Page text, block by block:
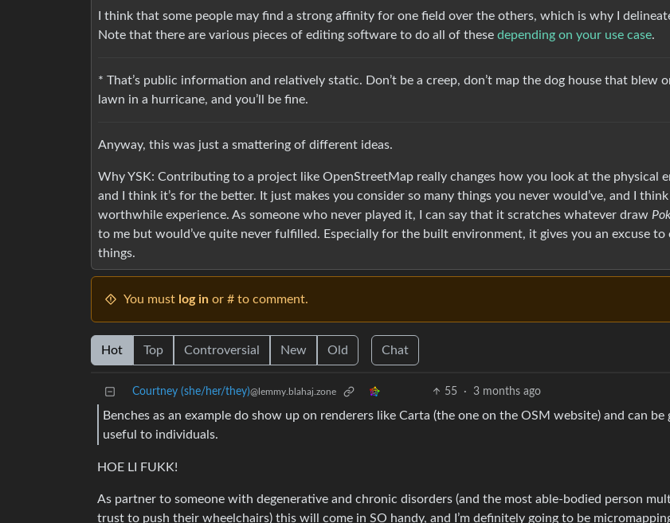
I think that some people may find a strong affinity for one field over the others, which is why I
Note that there are various pieces of editing software to do all of these depending on your use case.
* That’s public information and relatively static. Don’t be a creep, don’t map the dog house that blew
lawn in a hurricane, and you’ll be fine.
Anyway, this was just a smattering of different ideas.
Why YSK: Contributing to a project like OpenStreetMap really changes how you look at the physical
and I think it’s for the better. It just makes you consider so many things you never would’ve, and I think
worthwhile experience. As someone who never played it, I can say that it scratches whatever draw
to me but would’ve quite never fulfilled. Especially for the built environment, it gives you an excuse to
things.
You must log in or # to comment.
Hot Top Controversial New Old Chat
Courtney (she/her/they)@lemmy.blahaj.zone 55 · 3 months ago
Benches as an example do show up on renderers like Carta (the one on the OSM website) and can be
useful to individuals.
HOE LI FUKK!
As partner to someone with degenerative and chronic disorders (and the most able-bodied person
trust to push their wheelchairs) this will come in SO handy, and I’m definitely going to be